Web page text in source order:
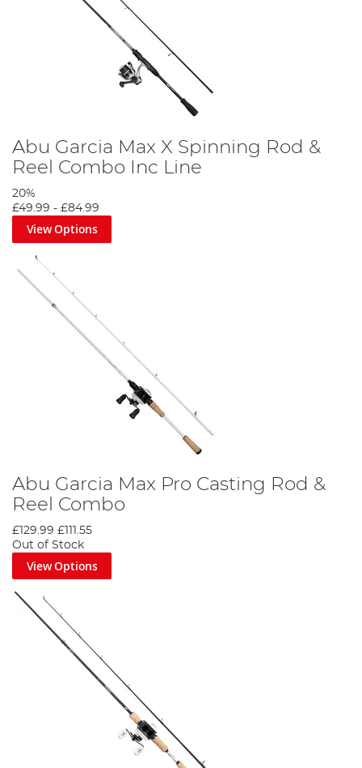
Abu Garcia Max X Spinning Rod &
Reel Combo Inc Line
20%
£49.99 - £84.99
View Options
Abu Garcia Max Pro Casting Rod &
Reel Combo
£129.99 £111.55
Out of Stock
View Options